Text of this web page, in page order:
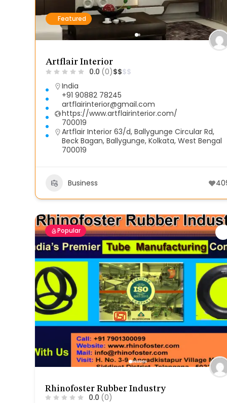
Featured
Artflair Interior
0.0 (0)$$$$
India
+91 90882 78245
artflairinterior@gmail.com
https://www.artflairinterior.com/
700019
Artflair Interior 63/d, Ballygunge Circular Rd,
Beck Bagan, Ballygunge, Kolkata, West Bengal
700019
Business
Popular
Rhinofoster Rubber Industry
0.0 (0)